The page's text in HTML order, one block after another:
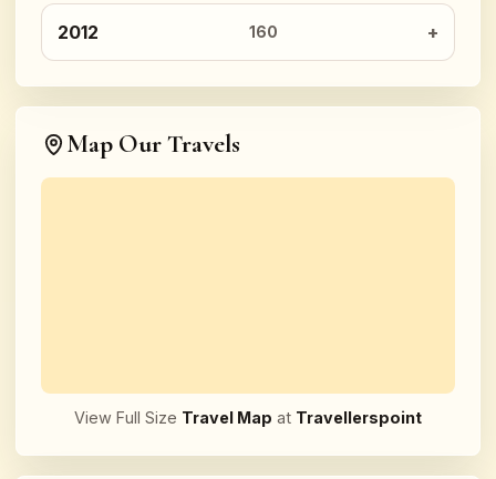
2012 160
Map Our Travels
View Full Size Travel Map at Travellerspoint